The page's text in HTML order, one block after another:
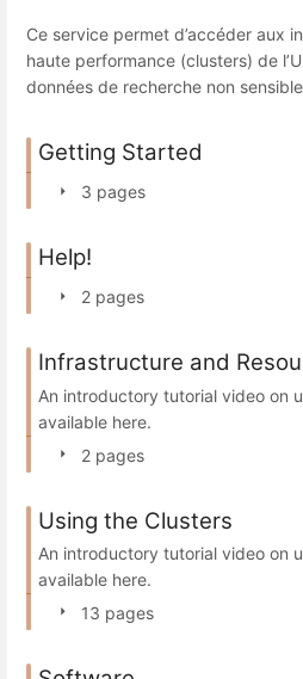
Ce service permet d’accéder aux
haute performance (clusters) de
données de recherche non
Getting Started
3 pages
Help!
2 pages
Infrastructure and
An introductory tutorial video on
available here.
2 pages
Using the Clusters
An introductory tutorial video on
available here.
13 pages